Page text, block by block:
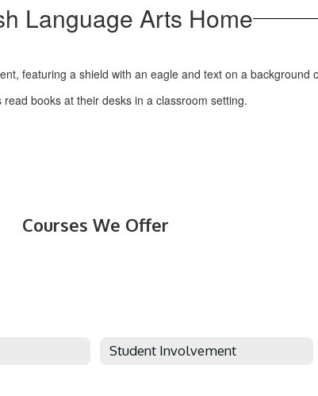
Language Arts Home
Courses We Offer
Student Involvement